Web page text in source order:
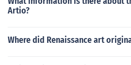
Artio?
Where did Renaissance art